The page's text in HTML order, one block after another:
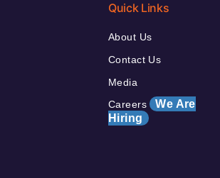
Quick Links
About Us
Contact Us
Media
Careers We Are
Hiring